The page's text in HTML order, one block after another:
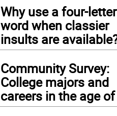
Why use a four-letter
word when classier
insults are
Community Survey:
College majors and
careers in the age